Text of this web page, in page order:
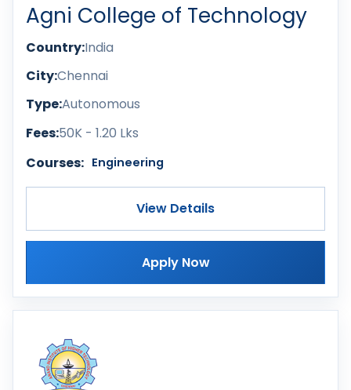
Agni College of Technology
Country:India
City:Chennai
Type:Autonomous
Fees:50K - 1.20 Lks
Courses: Engineering
View Details
Apply Now